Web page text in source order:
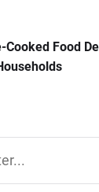
Cooked Food